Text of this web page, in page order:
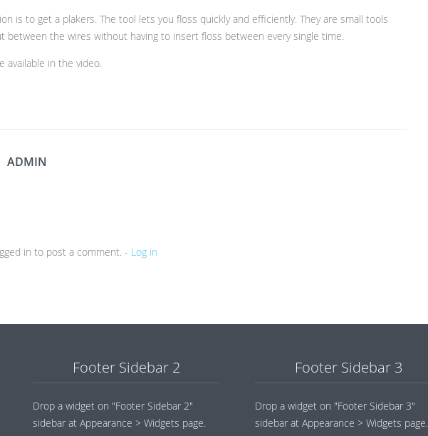
is to get a plakers. The tool lets you floss quickly and efficiently. They are small tools
between the wires without having to insert floss between every single time.
available in the video.
ADMIN
in to post a comment. - Log in
Footer Sidebar 2
Drop a widget on "Footer Sidebar 2"
sidebar at Appearance > Widgets page.
Footer Sidebar 3
Drop a widget on "Footer Sidebar 3"
sidebar at Appearance > Widgets page.